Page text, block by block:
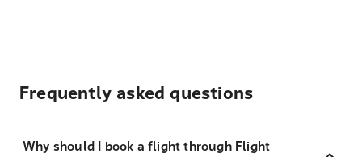
Frequently asked questions
Why should I book a flight through Flight